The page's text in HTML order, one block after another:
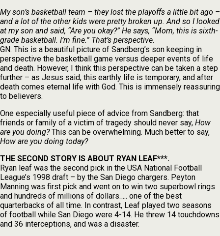
My son’s basketball team – they lost the playoffs a little bit ago –
and a lot of the other kids were pretty broken up. And so I looked
at my son and said, “Are you okay?” He says, “Mom, this is sixth-
grade basketball. I’m fine.” That’s perspective.
GN: This is a beautiful picture of Sandberg’s son keeping in
perspective the basketball game versus deeper events of life
and death. However, I think this perspective can be taken a step
further – as Jesus said, this earthly life is temporary, and after
death comes eternal life with God. This is immensely reassuring
to believers.
One especially useful piece of advice from Sandberg: that
friends or family of a victim of tragedy should never say, How
are you doing?This can be overwhelming. Much better to say,
How are you doing today?
THE SECOND STORY IS ABOUT RYAN LEAF***.
Ryan leaf was the second pick in the USA National Football
League’s 1998 draft – by the San Diego chargers. Peyton
Manning was first pick and went on to win two superbowl rings
and hundreds of millions of dollars….. one of the best
quarterbacks of all time. In contrast, Leaf played two seasons
of football while San Diego were 4-14. He threw 14 touchdowns
and 36 interceptions, and was a disaster.